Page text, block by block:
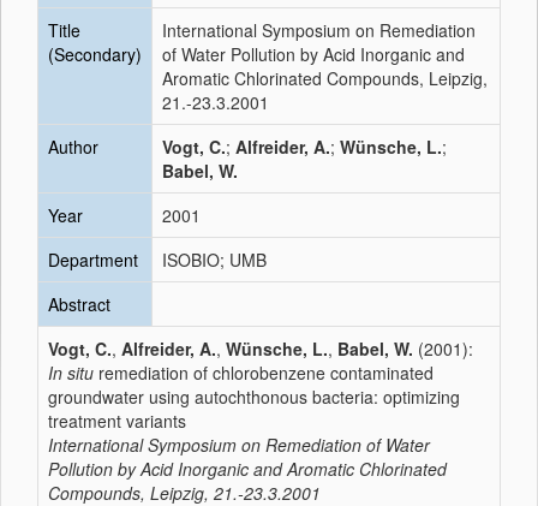
Title
(Secondary)
International Symposium on Remediation
of Water Pollution by Acid Inorganic and
Aromatic Chlorinated Compounds, Leipzig,
21.-23.3.2001
Author
Vogt, C.; Alfreider, A.; Wünsche, L.;
Babel, W.
Year
2001
Department
ISOBIO; UMB
Abstract
Vogt, C., Alfreider, A., Wünsche, L., Babel, W. (2001):
In situ remediation of chlorobenzene contaminated
groundwater using autochthonous bacteria: optimizing
treatment variants
International Symposium on Remediation of Water
Pollution by Acid Inorganic and Aromatic Chlorinated
Compounds, Leipzig, 21.-23.3.2001